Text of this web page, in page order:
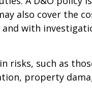
also cover the
with
risks, such as
property